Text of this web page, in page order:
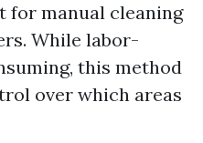
for manual cleaning
While labor-
this method
over which areas